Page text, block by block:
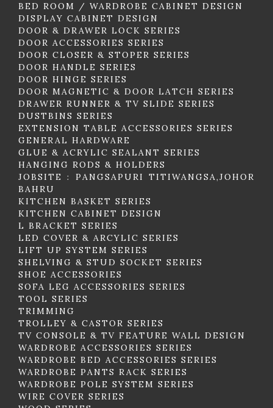
BED ROOM / WARDROBE CABINET DESIGN
DISPLAY CABINET DESIGN
DOOR & DRAWER LOCK SERIES
DOOR ACCESSORIES SERIES
DOOR CLOSER & STOPER SERIES
DOOR HANDLE SERIES
DOOR HINGE SERIES
DOOR MAGNETIC & DOOR LATCH SERIES
DRAWER RUNNER & TV SLIDE SERIES
DUSTBINS SERIES
EXTENSION TABLE ACCESSORIES SERIES
GENERAL HARDWARE
GLUE & ACRYLIC SEALANT SERIES
HANGING RODS & HOLDERS
JOBSITE : PANGSAPURI TITIWANGSA,JOHOR
BAHRU
KITCHEN BASKET SERIES
KITCHEN CABINET DESIGN
L BRACKET SERIES
LED COVER & ARCYLIC SERIES
LIFT UP SYSTEM SERIES
SHELVING & STUD SOCKET SERIES
SHOE ACCESSORIES
SOFA LEG ACCESSORIES SERIES
TOOL SERIES
TRIMMING
TROLLEY & CASTOR SERIES
TV CONSOLE & TV FEATURE WALL DESIGN
WARDROBE ACCESSORIES SERIES
WARDROBE BED ACCESSORIES SERIES
WARDROBE PANTS RACK SERIES
WARDROBE POLE SYSTEM SERIES
WIRE COVER SERIES